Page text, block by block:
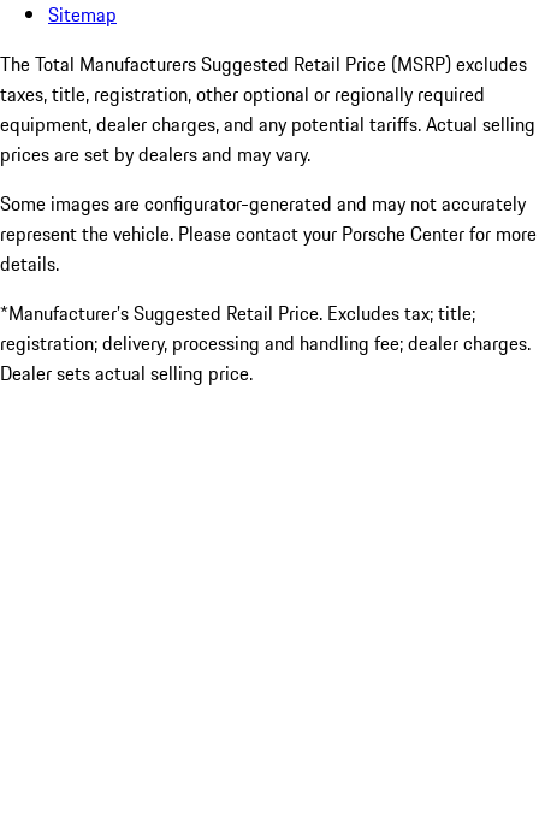
Sitemap
The Total Manufacturers Suggested Retail Price (MSRP) excludes
taxes, title, registration, other optional or regionally required
equipment, dealer charges, and any potential tariffs. Actual selling
prices are set by dealers and may vary.
Some images are configurator-generated and may not accurately
represent the vehicle. Please contact your Porsche Center for more
details.
*Manufacturer’s Suggested Retail Price. Excludes tax; title;
registration; delivery, processing and handling fee; dealer charges.
Dealer sets actual selling price.